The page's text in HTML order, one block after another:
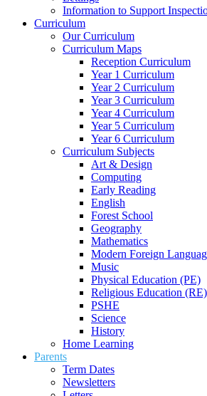
Information to Support
Curriculum
Our Curriculum
Curriculum Maps
Reception Curriculum
Year 1 Curriculum
Year 2 Curriculum
Year 3 Curriculum
Year 4 Curriculum
Year 5 Curriculum
Year 6 Curriculum
Curriculum Subjects
Art & Design
Computing
Early Reading
English
Forest School
Geography
Mathematics
Modern Foreign
Music
Physical Education (PE)
Religious Education (RE)
PSHE
Science
History
Home Learning
Parents
Term Dates
Newsletters